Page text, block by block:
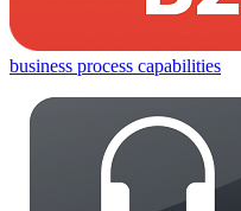
business process capabilities